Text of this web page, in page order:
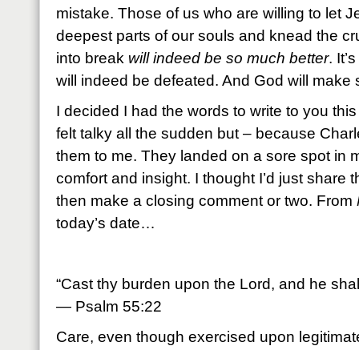
mistake. Those of us who are willing to let
deepest parts of our souls and knead the
into break will indeed be so much better.
will indeed be defeated. And God will make
I decided I had the words to write to you
felt talky all the sudden but – because
them to me. They landed on a sore spot in
comfort and insight. I thought I’d just share
then make a closing comment or two. From
today’s date…
“Cast thy burden upon the Lord, and he
— Psalm 55:22
Care, even though exercised upon